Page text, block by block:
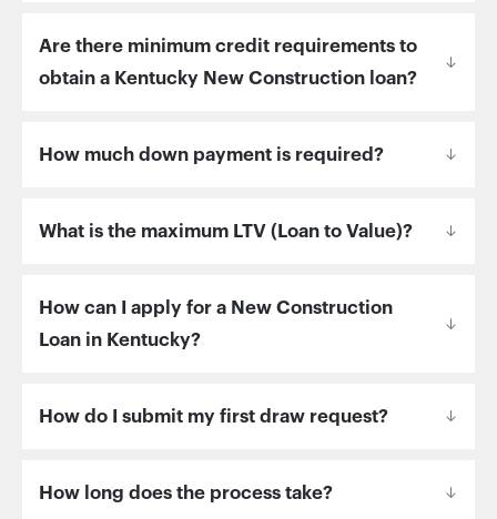
Are there minimum credit requirements to
obtain a Kentucky New Construction loan?
How much down payment is required?
What is the maximum LTV (Loan to Value)?
How can I apply for a New Construction
Loan in Kentucky?
How do I submit my first draw request?
How long does the process take?